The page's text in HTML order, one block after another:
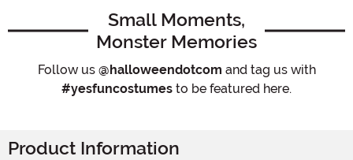
Small Moments,
Monster Memories
Follow us @halloweendotcom and tag us with
#yesfuncostumes to be featured here.
Product Information